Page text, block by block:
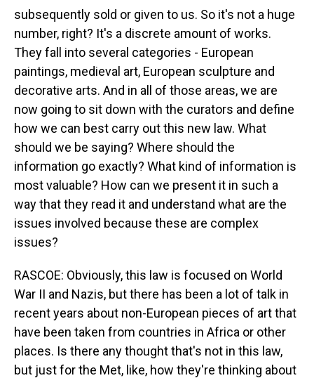
subsequently sold or given to us. So it's not a huge
number, right? It's a discrete amount of works.
They fall into several categories - European
paintings, medieval art, European sculpture and
decorative arts. And in all of those areas, we are
now going to sit down with the curators and define
how we can best carry out this new law. What
should we be saying? Where should the
information go exactly? What kind of information is
most valuable? How can we present it in such a
way that they read it and understand what are the
issues involved because these are complex
issues?
RASCOE: Obviously, this law is focused on World
War II and Nazis, but there has been a lot of talk in
recent years about non-European pieces of art that
have been taken from countries in Africa or other
places. Is there any thought that's not in this law,
but just for the Met, like, how they're thinking about